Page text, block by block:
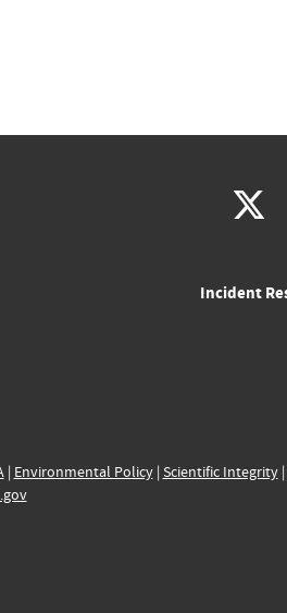
Incident
| Environmental Policy| Scientific Integrity|